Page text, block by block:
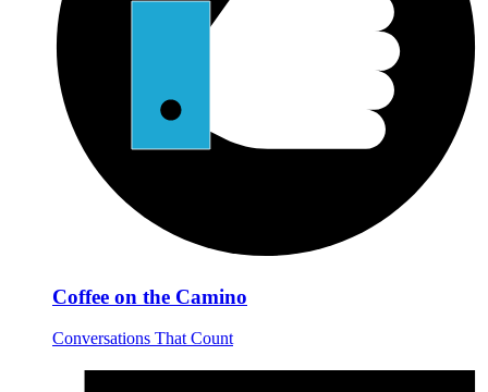
Coffee on the Camino
Conversations That Count